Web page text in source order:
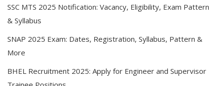
SSC MTS 2025 Notification: Vacancy, Eligibility, Exam Pattern
& Syllabus
SNAP 2025 Exam: Dates, Registration, Syllabus, Pattern &
More
BHEL Recruitment 2025: Apply for Engineer and Supervisor